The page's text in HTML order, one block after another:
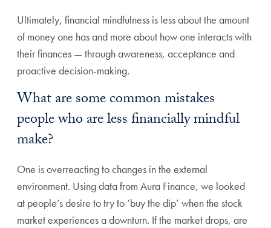
Ultimately, financial mindfulness is less about the amount
of money one has and more about how one interacts with
their finances — through awareness, acceptance and
proactive decision-making.
What are some common mistakes
people who are less financially mindful
make?
One is overreacting to changes in the external
environment. Using data from Aura Finance, we looked
at people’s desire to try to ‘buy the dip’ when the stock
market experiences a downturn. If the market drops, are